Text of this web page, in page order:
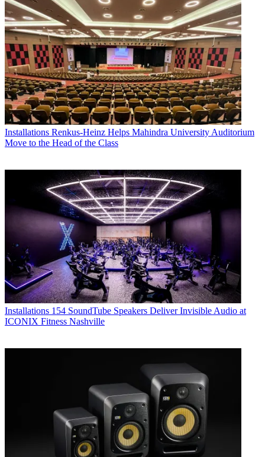
Installations Renkus-Heinz Helps Mahindra University Auditorium
Move to the Head of the Class
Installations 154 SoundTube Speakers Deliver Invisible Audio at
ICONIX Fitness Nashville